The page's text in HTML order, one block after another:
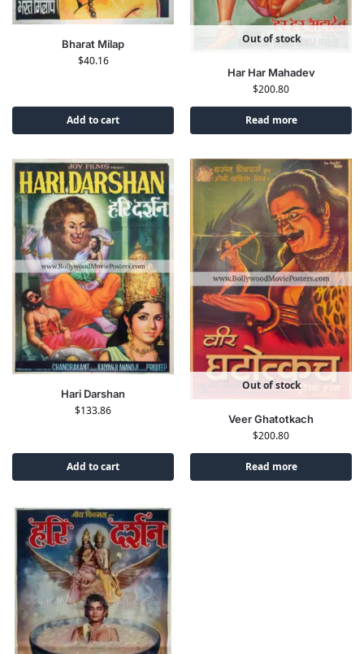
Bharat Milap
$40.16
Add to cart
Out of stock
Har Har Mahadev
$200.80
Read more
Hari Darshan
$133.86
Add to cart
Out of stock
Veer Ghatotkach
$200.80
Read more